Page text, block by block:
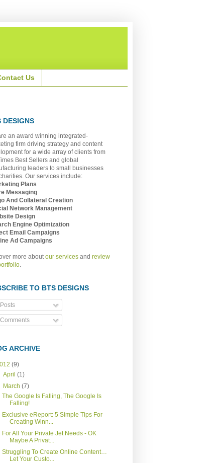
Us
DESIGNS
an award winning integrated-
firm driving strategy and content
for a wide array of clients from
Best Sellers and global
leaders to small businesses
Our services include:
Plans
Messaging
And Collateral Creation
Network Management
Design
Engine Optimization
Email Campaigns
Ad Campaigns
more about our services and review
TO BTS DESIGNS
Posts
Comments
ARCHIVE
(9)
April(1)
March(7)
The Google Is Falling, The Google Is
Falling!
Exclusive eReport: 5 Simple Tips For
Creating Winn...
For All Your Private Jet Needs - OK
Maybe A Privat...
Struggling To Create Online Content…
Let Your Custo...